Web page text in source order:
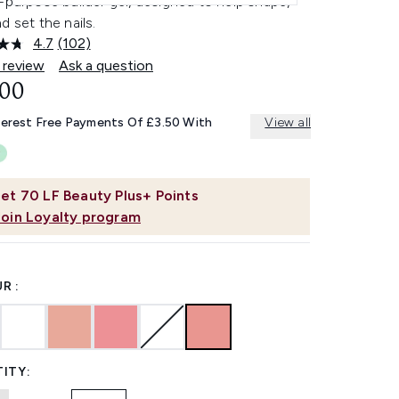
set the nails.
4.7 Read
102
Reviews.
link.
(102)
Ask a question
70 LF Beauty Plus+ Points
Loyalty program
Free Payments Of £3.50 With View all
: